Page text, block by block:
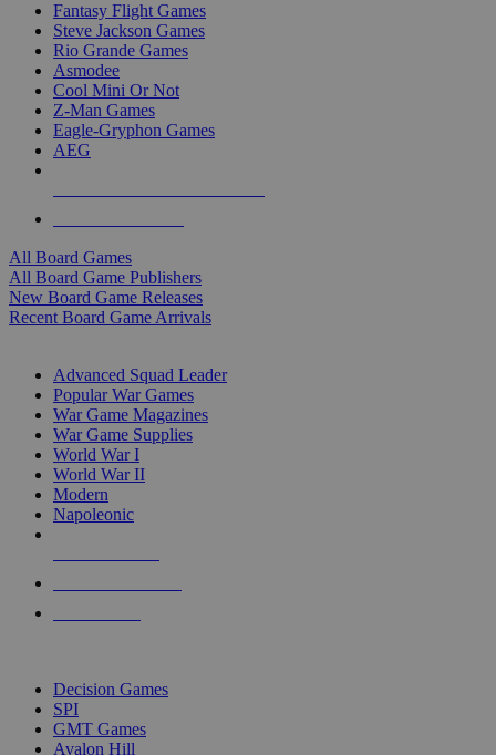
Fantasy Flight Games
Steve Jackson Games
Rio Grande Games
Asmodee
Cool Mini Or Not
Z-Man Games
Eagle-Gryphon Games
AEG
All Board Games
All Board Game Publishers
New Board Game Releases
Recent Board Game Arrivals
Advanced Squad Leader
Popular War Games
War Game Magazines
War Game Supplies
World War I
World War II
Modern
Napoleonic
Decision Games
SPI
GMT Games
Avalon Hill